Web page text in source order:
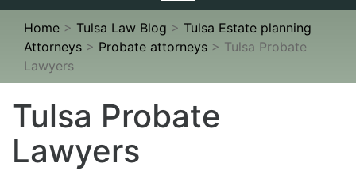
navigation
Home > Tulsa Law Blog > Tulsa Estate planning
Attorneys > Probate attorneys > Tulsa Probate
Lawyers
Tulsa Probate
Lawyers